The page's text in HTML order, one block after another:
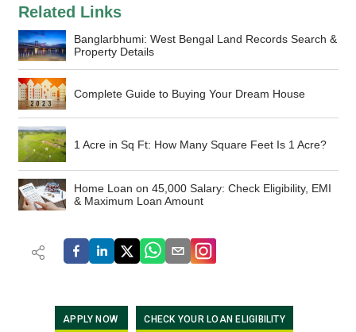
Related Links
Banglarbhumi: West Bengal Land Records Search &
Property Details
Complete Guide to Buying Your Dream House
1 Acre in Sq Ft: How Many Square Feet Is 1 Acre?
Home Loan on 45,000 Salary: Check Eligibility, EMI
& Maximum Loan Amount
APPLY NOW CHECK YOUR LOAN ELIGIBILITY